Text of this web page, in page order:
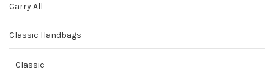
Carry All
Classic Handbags
Classic